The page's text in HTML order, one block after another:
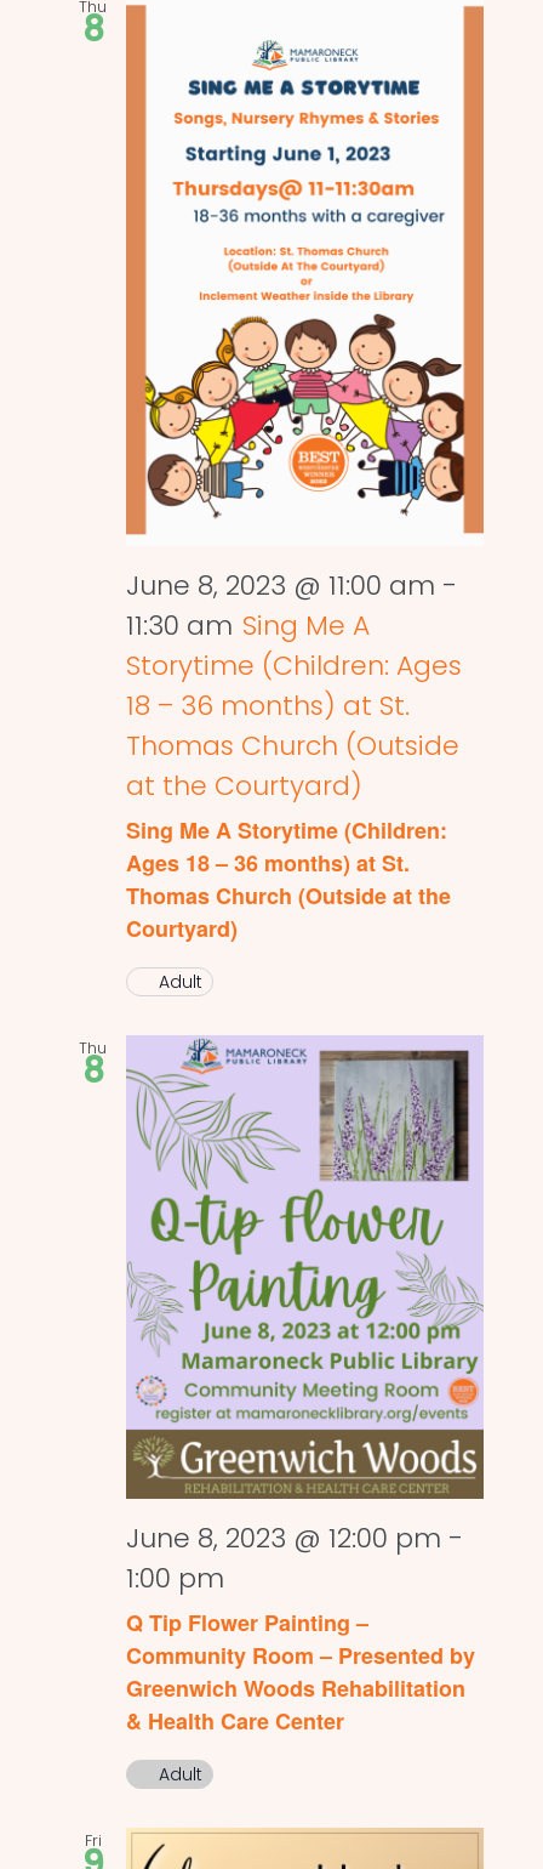
Thu
8
June 8, 2023 @ 11:00 am -
11:30 am Sing Me A
Storytime (Children: Ages
18 – 36 months) at St.
Thomas Church (Outside
at the Courtyard)
Sing Me A Storytime (Children:
Ages 18 – 36 months) at St.
Thomas Church (Outside at the
Courtyard)
Adult
Thu
8
June 8, 2023 @ 12:00 pm -
1:00 pm
Q Tip Flower Painting –
Community Room – Presented by
Greenwich Woods Rehabilitation
& Health Care Center
Adult
Fri